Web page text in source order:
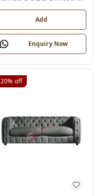
Add
Enquiry Now
20% off